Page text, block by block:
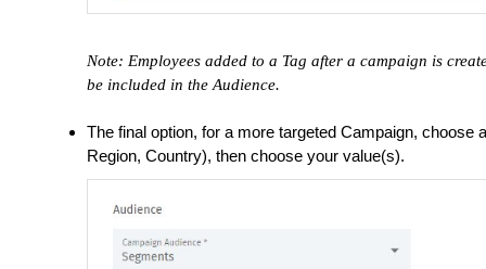
Note: Employees added to a Tag after a campaign is
be included in the Audience.
The final option, for a more targeted Campaign, choose
Region, Country), then choose your value(s).